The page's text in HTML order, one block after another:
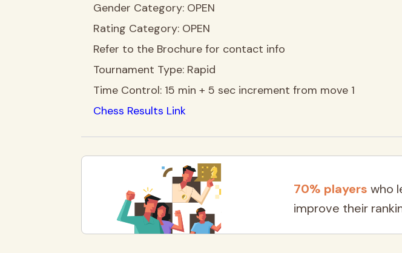
Gender Category: OPEN
Rating Category: OPEN
Refer to the Brochure for contact info
Tournament Type: Rapid
Time Control: 15 min + 5 sec increment from move 1
Chess Results Link
70% players who
improve their